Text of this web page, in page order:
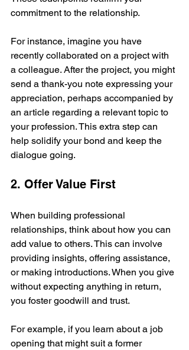
commitment to the relationship.
For instance, imagine you have
recently collaborated on a project with
a colleague. After the project, you might
send a thank-you note expressing your
appreciation, perhaps accompanied by
an article regarding a relevant topic to
your profession. This extra step can
help solidify your bond and keep the
dialogue going.
2. Offer Value First
When building professional
relationships, think about how you can
add value to others. This can involve
providing insights, offering assistance,
or making introductions. When you give
without expecting anything in return,
you foster goodwill and trust.
For example, if you learn about a job
opening that might suit a former